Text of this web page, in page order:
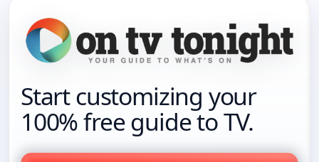
Start customizing your
100% free guide to TV.